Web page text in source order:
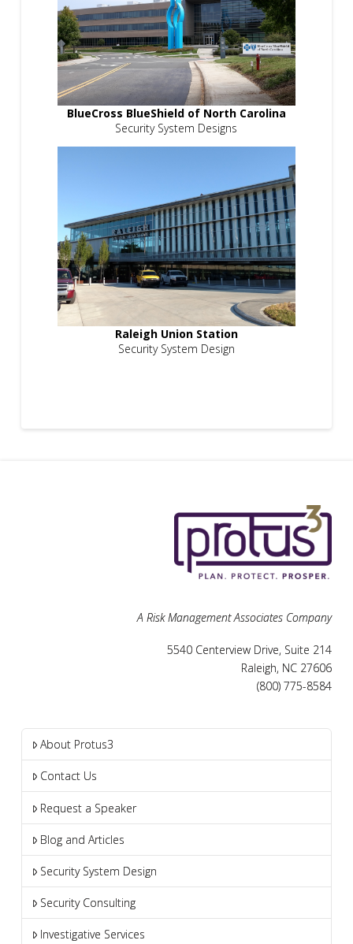
BlueCross BlueShield of North Carolina
Security System Designs
Raleigh Union Station
Security System Design
A Risk Management Associates Company
5540 Centerview Drive, Suite 214
Raleigh, NC 27606
(800) 775-8584
About Protus3
Contact Us
Request a Speaker
Blog and Articles
Security System Design
Security Consulting
Investigative Services